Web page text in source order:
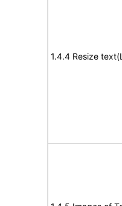
1.4.4 Resize